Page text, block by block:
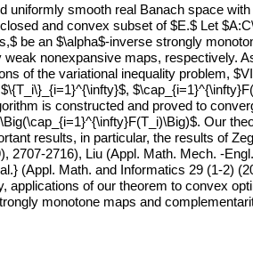
uniformly smooth real Banach space with
and convex subset of $E.$ Let
be an $\alpha$-inverse strongly
nonexpansive maps, respectively.
of the variational inequality problem,
is constructed and proved to
Our
results, in particular, the results of
2707-2716), Liu (Appl. Math. Mech. -
(Appl. Math. and Informatics 29 (1-2)
applications of our theorem to convex
monotone maps and